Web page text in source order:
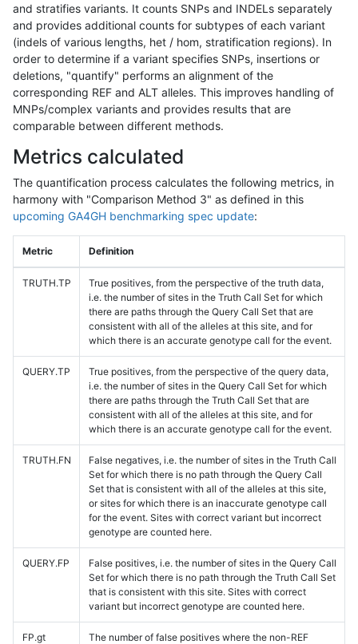
and stratifies variants. It counts SNPs and INDELs separately
and provides additional counts for subtypes of each variant
(indels of various lengths, het / hom, stratification regions). In
order to determine if a variant specifies SNPs, insertions or
deletions, "quantify" performs an alignment of the
corresponding REF and ALT alleles. This improves handling of
MNPs/complex variants and provides results that are
comparable between different methods.
Metrics calculated
The quantification process calculates the following metrics, in
harmony with "Comparison Method 3" as defined in this
upcoming GA4GH benchmarking spec update:
Metric Definition
TRUTH.TP
True positives, from the perspective of the truth data,
i.e. the number of sites in the Truth Call Set for which
there are paths through the Query Call Set that are
consistent with all of the alleles at this site, and for
which there is an accurate genotype call for the event.
QUERY.TP
True positives, from the perspective of the query data,
i.e. the number of sites in the Query Call Set for which
there are paths through the Truth Call Set that are
consistent with all of the alleles at this site, and for
which there is an accurate genotype call for the event.
TRUTH.FN
False negatives, i.e. the number of sites in the Truth Call
Set for which there is no path through the Query Call
Set that is consistent with all of the alleles at this site,
or sites for which there is an inaccurate genotype call
for the event. Sites with correct variant but incorrect
genotype are counted here.
QUERY.FP
False positives, i.e. the number of sites in the Query Call
Set for which there is no path through the Truth Call Set
that is consistent with this site. Sites with correct
variant but incorrect genotype are counted here.
FP.gt
The number of false positives where the non-REF